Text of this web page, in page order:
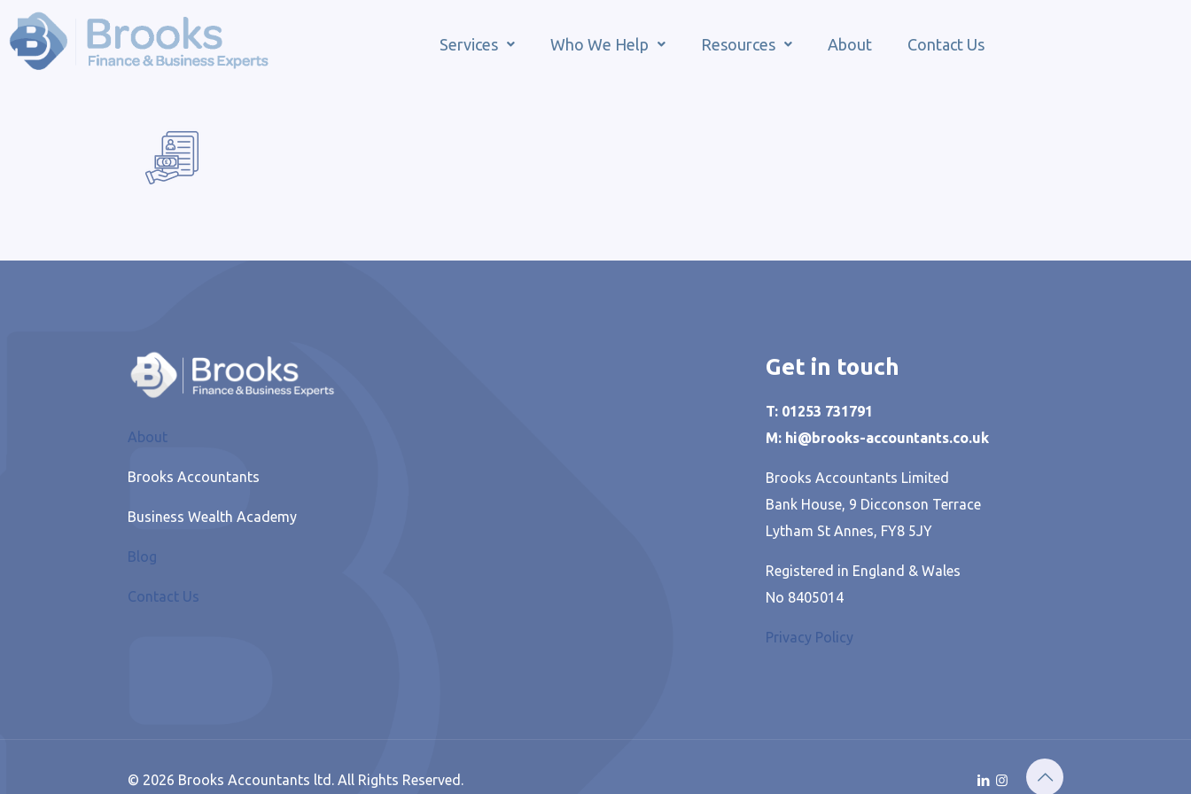
Services Who We Help Resources About Contact Us
About
Brooks Accountants
Business Wealth Academy
Blog
Contact Us
Get in touch
T: 01253 731791
M: hi@brooks-accountants.co.uk
Brooks Accountants Limited
Bank House, 9 Dicconson Terrace
Lytham St Annes, FY8 5JY
Registered in England & Wales
No 8405014
Privacy Policy
© 2026 Brooks Accountants ltd. All Rights Reserved.